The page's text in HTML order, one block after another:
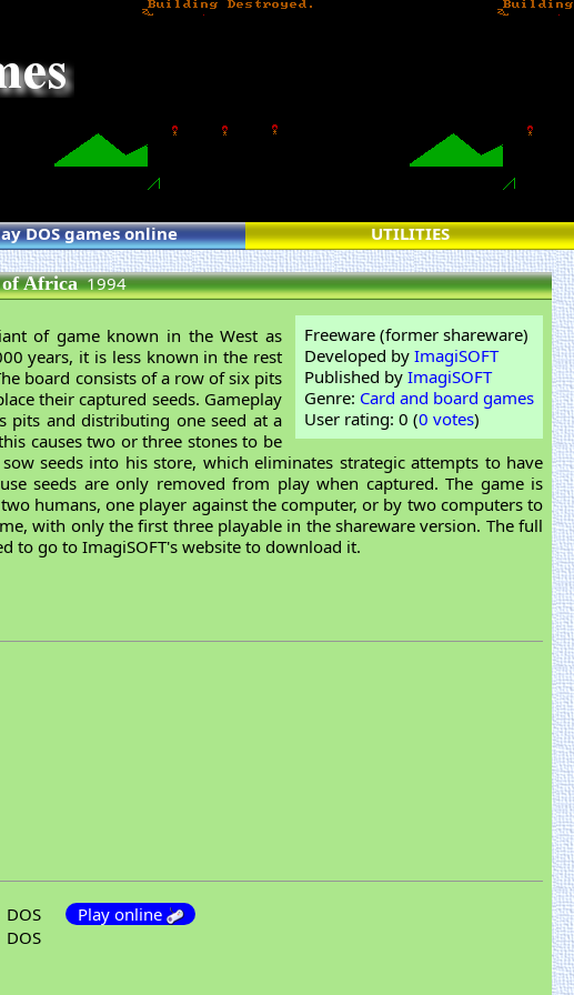
DOS games online UTILITIES
Africa1994
Freeware (former shareware)
Developed by ImagiSOFT
Published by ImagiSOFT
Genre: Card and board games
User rating: 0 (0 votes)
of game known in the West as
years, it is less known in the rest
board consists of a row of six pits
their captured seeds. Gameplay
pits and distributing one seed at a
causes two or three stones to be
seeds into his store, which eliminates strategic attempts to have
seeds are only removed from play when captured. The game is
humans, one player against the computer, or by two computers to
with only the first three playable in the shareware version. The full
to go to ImagiSOFT's website to download it.
DOS
Play online
DOS